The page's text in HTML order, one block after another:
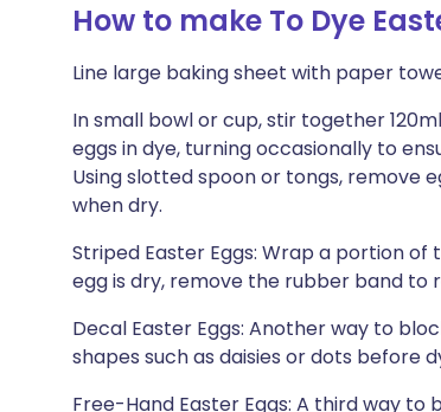
How to make To Dye
Line large baking sheet with paper
In small bowl or cup, stir together
eggs in dye, turning occasionally to
Using slotted spoon or tongs, remove
when dry.
Striped Easter Eggs: Wrap a portion
egg is dry, remove the rubber band to
Decal Easter Eggs: Another way to
shapes such as daisies or dots before
Free-Hand Easter Eggs: A third way